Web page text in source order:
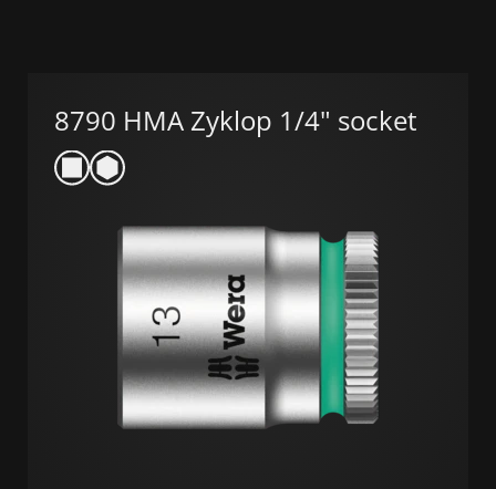
8790 HMA Zyklop 1/4" socket